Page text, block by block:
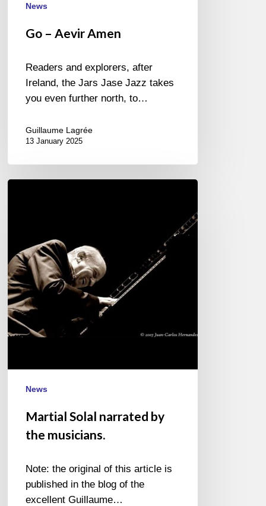
News
Go – Aevir Amen
Readers and explorers, after
Ireland, the Jars Jase Jazz takes
you even further north, to…
Guillaume Lagrée
13 January 2025
musicians.
News
Martial Solal narrated by
the musicians.
Note: the original of this article is
published in the blog of the
excellent Guillaume…